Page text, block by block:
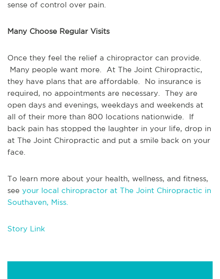
sense of control over pain.
Many Choose Regular Visits
Once they feel the relief a chiropractor can provide.
Many people want more.  At The Joint Chiropractic,
they have plans that are affordable.  No insurance is
required, no appointments are necessary.  They are
open days and evenings, weekdays and weekends at
all of their more than 800 locations nationwide.  If
back pain has stopped the laughter in your life, drop in
at The Joint Chiropractic and put a smile back on your
face.
To learn more about your health, wellness, and fitness,
see your local chiropractor at The Joint Chiropractic in
Southaven, Miss.
Story Link